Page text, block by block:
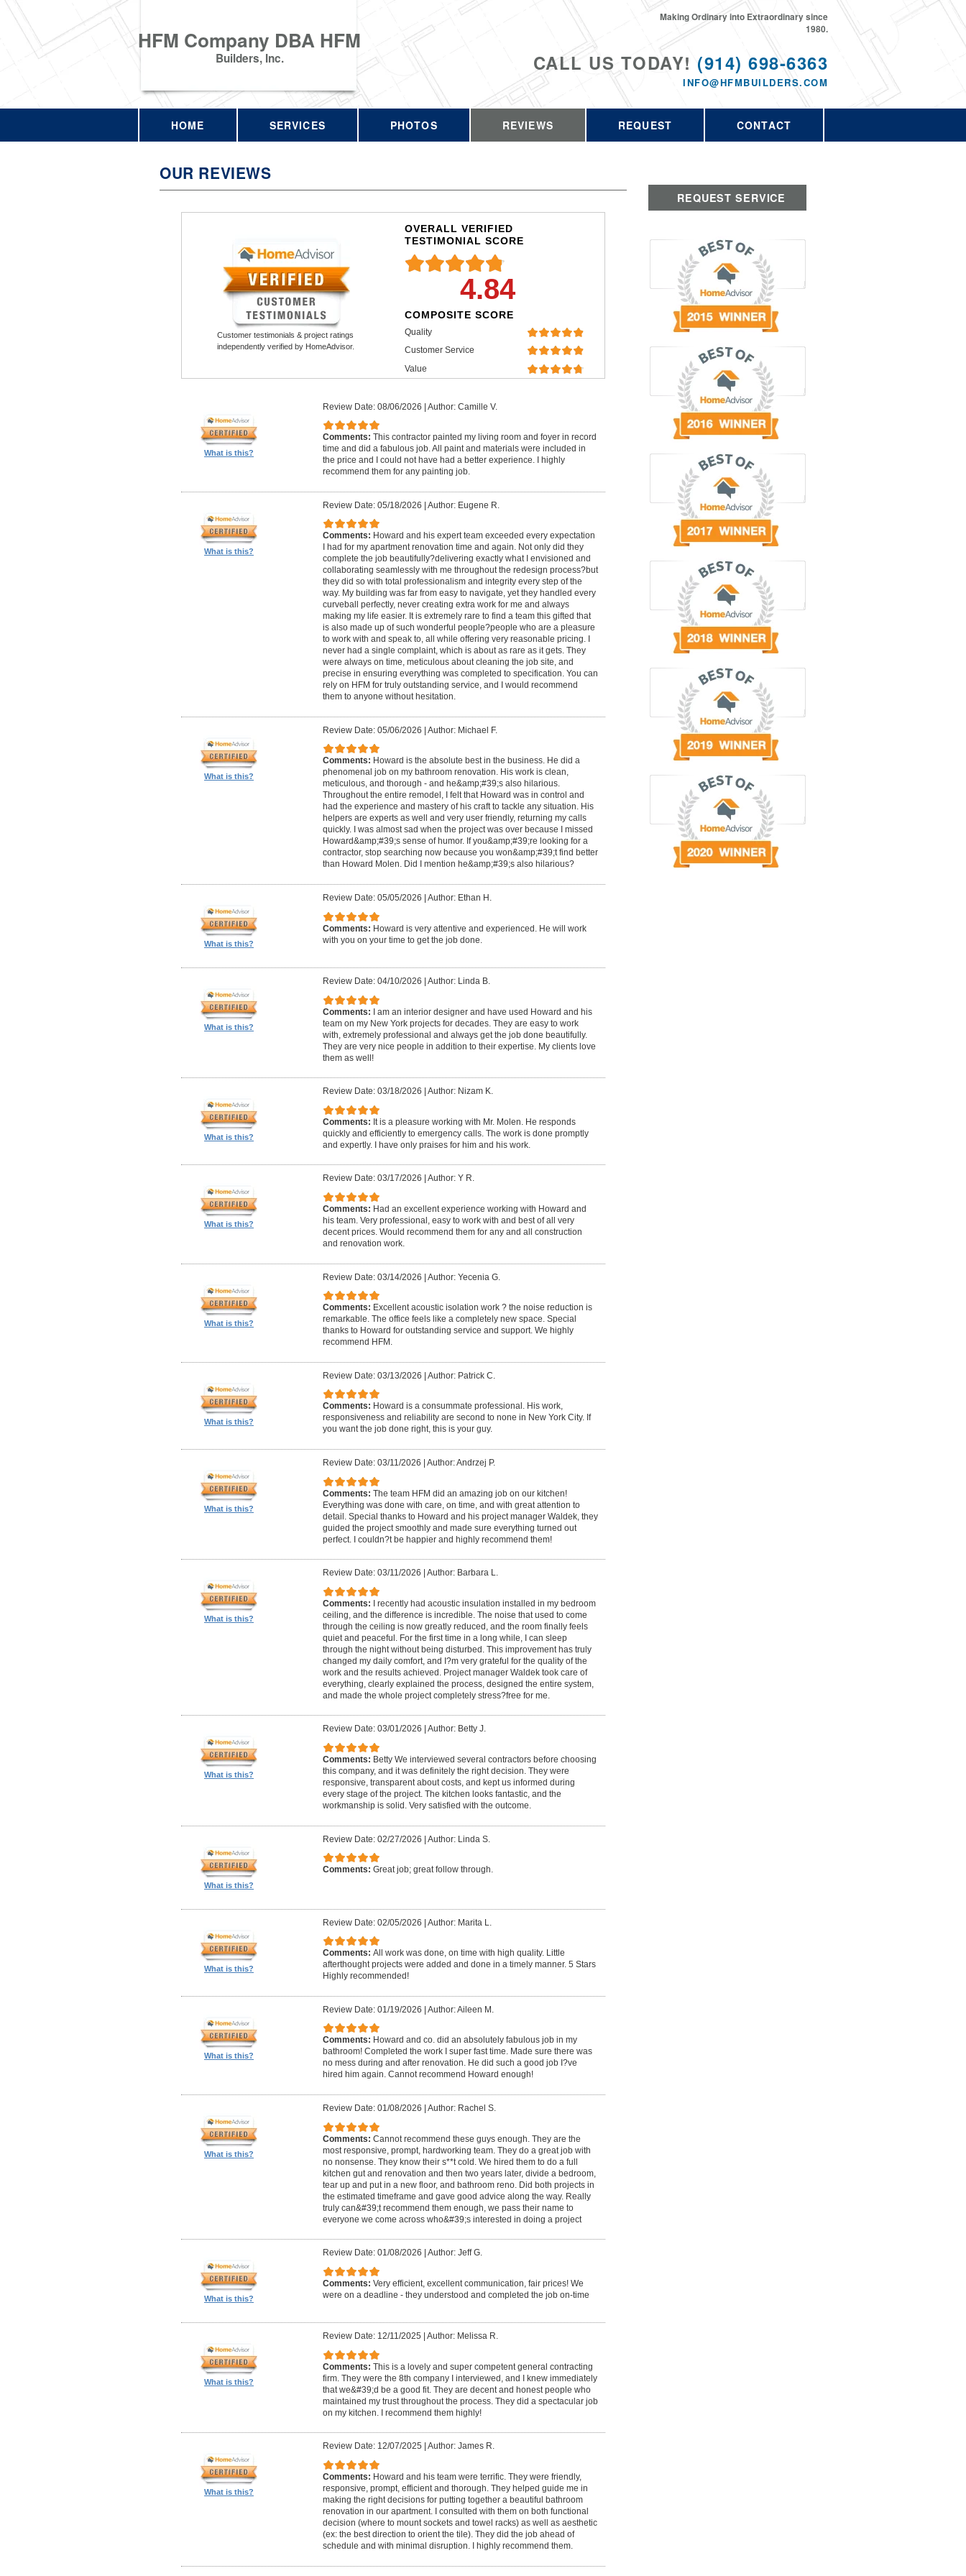
HFM Company DBA HFM
Builders, Inc. CALL US TODAY! (914) 698-6363
INFO@HFMBUILDERS.COM
Making Ordinary into Extraordinary since
1980.
HOME SERVICES PHOTOS REVIEWS REQUEST CONTACT
OUR REVIEWS
Customer testimonials & project ratings
independently verified by HomeAdvisor.
OVERALL VERIFIED
TESTIMONIAL SCORE
4.84
COMPOSITE SCORE
Quality
Customer Service
Value
What is this?
Review Date: 08/06/2026 | Author: Camille V.
Comments: This contractor painted my living room and foyer in record
time and did a fabulous job. All paint and materials were included in
the price and I could not have had a better experience. I highly
recommend them for any painting job.
What is this?
Review Date: 05/18/2026 | Author: Eugene R.
Comments: Howard and his expert team exceeded every expectation
I had for my apartment renovation time and again. Not only did they
complete the job beautifully?delivering exactly what I envisioned and
collaborating seamlessly with me throughout the redesign process?but
they did so with total professionalism and integrity every step of the
way. My building was far from easy to navigate, yet they handled every
curveball perfectly, never creating extra work for me and always
making my life easier. It is extremely rare to find a team this gifted that
is also made up of such wonderful people?people who are a pleasure
to work with and speak to, all while offering very reasonable pricing. I
never had a single complaint, which is about as rare as it gets. They
were always on time, meticulous about cleaning the job site, and
precise in ensuring everything was completed to specification. You can
rely on HFM for truly outstanding service, and I would recommend
them to anyone without hesitation.
What is this?
Review Date: 05/06/2026 | Author: Michael F.
Comments: Howard is the absolute best in the business. He did a
phenomenal job on my bathroom renovation. His work is clean,
meticulous, and thorough - and he&amp;#39;s also hilarious.
Throughout the entire remodel, I felt that Howard was in control and
had the experience and mastery of his craft to tackle any situation. His
helpers are experts as well and very user friendly, returning my calls
quickly. I was almost sad when the project was over because I missed
Howard&amp;#39;s sense of humor. If you&amp;#39;re looking for a
contractor, stop searching now because you won&amp;#39;t find better
than Howard Molen. Did I mention he&amp;#39;s also hilarious?
What is this?
Review Date: 05/05/2026 Author: Ethan H.
Comments: Howard is very attentive and experienced. He will work
with you on your time to get the job done.
What is this?
Review Date: 04/10/2026 Author: Linda B.
Comments: I am an interior designer and have used Howard and his
team on my New York projects for decades. They are easy to work
with, extremely professional and always get the job done beautifully.
They are very nice people in addition to their expertise. My clients love
them as well!
What is this?
Review Date: 03/18/2026 Author: Nizam K.
Comments: It is a pleasure working with Mr. Molen. He responds
quickly and efficiently to emergency calls. The work is done promptly
and expertly. I have only praises for him and his work.
What is this?
Review Date: 03/17/2026 Author: Y R.
Comments: Had an excellent experience working with Howard and
his team. Very professional, easy to work with and best of all very
decent prices. Would recommend them for any and all construction
and renovation work.
What is this?
Review Date: 03/14/2026 | Author: Yecenia G.
Comments: Excellent acoustic isolation work ? the noise reduction is
remarkable. The office feels like a completely new space. Special
thanks to Howard for outstanding service and support. We highly
recommend HFM.
What is this?
Review Date: 03/13/2026 | Author: Patrick C.
Comments: Howard is a consummate professional. His work,
responsiveness and reliability are second to none in New York City. If
you want the job done right, this is your guy.
What is this?
Review Date: 03/11/2026 Author: Andrzej P.
Comments: The team HFM did an amazing job on our kitchen!
Everything was done with care, on time, and with great attention to
detail. Special thanks to Howard and his project manager Waldek, they
guided the project smoothly and made sure everything turned out
perfect. I couldn?t be happier and highly recommend them!
What is this?
Review Date: 03/11/2026 Author: Barbara L.
Comments: I recently had acoustic insulation installed in my bedroom
ceiling, and the difference is incredible. The noise that used to come
through the ceiling is now greatly reduced, and the room finally feels
quiet and peaceful. For the first time in a long while, I can sleep
through the night without being disturbed. This improvement has truly
changed my daily comfort, and I?m very grateful for the quality of the
work and the results achieved. Project manager Waldek took care of
everything, clearly explained the process, designed the entire system,
and made the whole project completely stress?free for me.
What is this?
Review Date: 03/01/2026 Author: Betty J.
Comments: Betty We interviewed several contractors before choosing
this company, and it was definitely the right decision. They were
responsive, transparent about costs, and kept us informed during
every stage of the project. The kitchen looks fantastic, and the
workmanship is solid. Very satisfied with the outcome.
What is this?
Review Date: 02/27/2026 | Author: Linda S.
Comments: Great job; great follow through.
What is this?
Review Date: 02/05/2026 | Author: Marita L.
Comments: All work was done, on time with high quality. Little
afterthought projects were added and done in a timely manner. 5 Stars
Highly recommended!
What is this?
Review Date: 01/19/2026 | Author: Aileen M.
Comments: Howard and co. did an absolutely fabulous job in my
bathroom! Completed the work I super fast time. Made sure there was
no mess during and after renovation. He did such a good job I?ve
hired him again. Cannot recommend Howard enough!
What is this?
Review Date: 01/08/2026 Author: Rachel S.
Comments: Cannot recommend these guys enough. They are the
most responsive, prompt, hardworking team. They do a great job with
no nonsense. They know their s**t cold. We hired them to do a full
kitchen gut and renovation and then two years later, divide a bedroom,
tear up and put in a new floor, and bathroom reno. Did both projects in
the estimated timeframe and gave good advice along the way. Really
truly can&#39;t recommend them enough, we pass their name to
everyone we come across who&#39;s interested in doing a project
What is this?
Review Date: 01/08/2026 Author: Jeff G.
Comments: Very efficient, excellent communication, fair prices! We
were on a deadline - they understood and completed the job on-time
What is this?
Review Date: 12/11/2025 Author: Melissa R.
Comments: This is a lovely and super competent general contracting
firm. They were the 8th company I interviewed, and I knew immediately
that we&#39;d be a good fit. They are decent and honest people who
maintained my trust throughout the process. They did a spectacular job
on my kitchen. I recommend them highly!
What is this?
Review Date: 12/07/2025 Author: James R.
Comments: Howard and his team were terrific. They were friendly,
responsive, prompt, efficient and thorough. They helped guide me in
making the right decisions for putting together a beautiful bathroom
renovation in our apartment. I consulted with them on both functional
decision (where to mount sockets and towel racks) as well as aesthetic
(ex: the best direction to orient the tile). They did the job ahead of
schedule and with minimal disruption. I highly recommend them.
REQUEST SERVICE